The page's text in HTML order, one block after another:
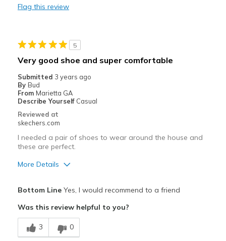
Casual Wear
Special Occasions
Sizing
Flag this review
5
Very good shoe and super comfortable
Submitted 3 years ago
By Bud
From Marietta GA
Describe Yourself Casual
Reviewed at
skechers.com
I needed a pair of shoes to wear around the house and
these are perfect.
More Details
Breathe Well
Comfortable
Bottom LineYes, I would recommend to a friend
Was this review helpful to you?
3 0